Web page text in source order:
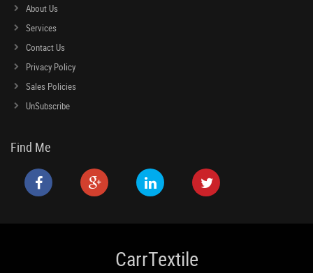
About Us
Services
Contact Us
Privacy Policy
Sales Policies
UnSubscribe
Find Me
CarrTextile